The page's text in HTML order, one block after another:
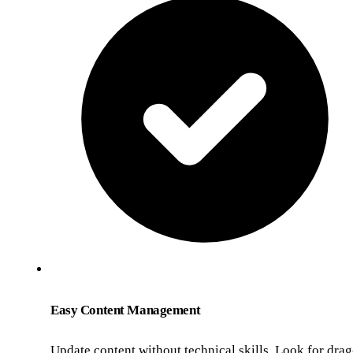
Easy Content Management